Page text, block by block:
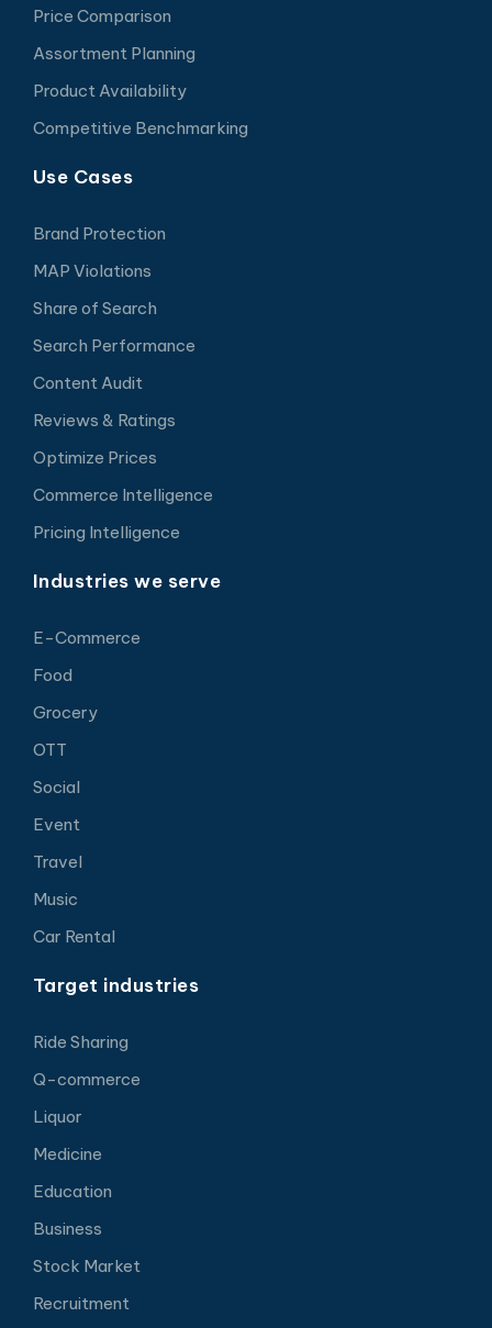
Price Comparison
Assortment Planning
Product Availability
Competitive Benchmarking
Use Cases
Brand Protection
MAP Violations
Share of Search
Search Performance
Content Audit
Reviews & Ratings
Optimize Prices
Commerce Intelligence
Pricing Intelligence
Industries we serve
E-Commerce
Food
Grocery
OTT
Social
Event
Travel
Music
Car Rental
Target industries
Ride Sharing
Q-commerce
Liquor
Medicine
Education
Business
Stock Market
Recruitment